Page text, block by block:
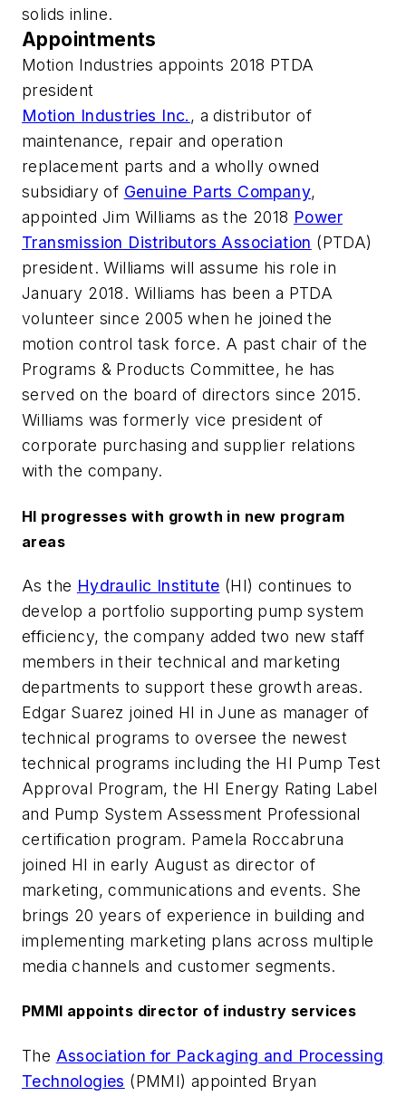
solids inline.
Appointments
Motion Industries appoints 2018 PTDA
president
Motion Industries Inc., a distributor of
maintenance, repair and operation
replacement parts and a wholly owned
subsidiary of Genuine Parts Company,
appointed Jim Williams as the 2018 Power
Transmission Distributors Association (PTDA)
president. Williams will assume his role in
January 2018. Williams has been a PTDA
volunteer since 2005 when he joined the
motion control task force. A past chair of the
Programs & Products Committee, he has
served on the board of directors since 2015.
Williams was formerly vice president of
corporate purchasing and supplier relations
with the company.
HI progresses with growth in new program
areas
As the Hydraulic Institute (HI) continues to
develop a portfolio supporting pump system
efficiency, the company added two new staff
members in their technical and marketing
departments to support these growth areas.
Edgar Suarez joined HI in June as manager of
technical programs to oversee the newest
technical programs including the HI Pump Test
Approval Program, the HI Energy Rating Label
and Pump System Assessment Professional
certification program. Pamela Roccabruna
joined HI in early August as director of
marketing, communications and events. She
brings 20 years of experience in building and
implementing marketing plans across multiple
media channels and customer segments.
PMMI appoints director of industry services
The Association for Packaging and Processing
Technologies (PMMI) appointed Bryan